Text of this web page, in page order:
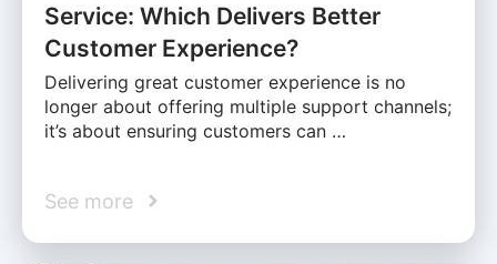
Service: Which Delivers Better
Customer Experience?
Delivering great customer experience is no
longer about offering multiple support channels;
it’s about ensuring customers can …
See more